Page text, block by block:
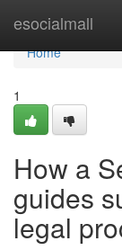
esocialmall
Home
Home
1
How a
guides
legal